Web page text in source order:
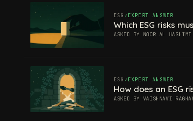
ESG EXPERT ANSWER
Which ESG risks
ASKED BY NOOR AL
ESG EXPERT ANSWER
How does an ESG
ASKED BY VAISHNAVI